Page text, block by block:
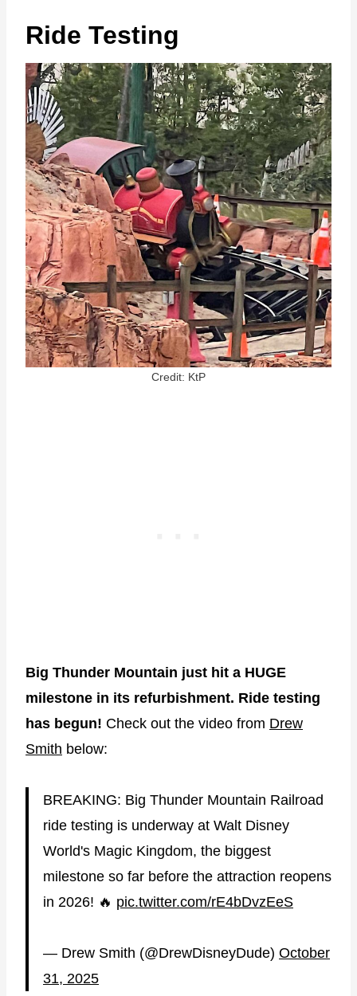
Ride Testing
Credit: KtP
Big Thunder Mountain just hit a HUGE
milestone in its refurbishment. Ride testing
has begun! Check out the video from Drew
Smith below:
BREAKING: Big Thunder Mountain Railroad
ride testing is underway at Walt Disney
World's Magic Kingdom, the biggest
milestone so far before the attraction reopens
in 2026! 🔥 pic.twitter.com/rE4bDvzEeS
— Drew Smith (@DrewDisneyDude) October
31, 2025